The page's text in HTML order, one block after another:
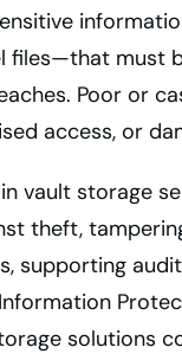
files—that must
Poor or
access, or
vault storage
theft,
supporting
solutions